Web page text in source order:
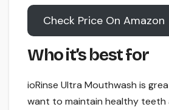
Check Price On Amazon
Who it’s best for
ioRinse Ultra Mouthwash is
want to maintain healthy teeth